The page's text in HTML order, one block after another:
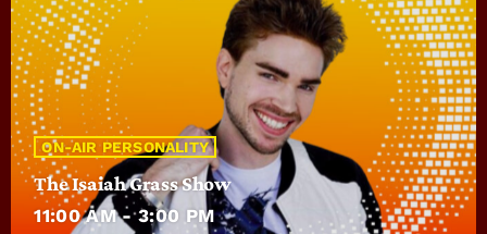
ON-AIR PERSONALITY
The Isaiah Grass Show
11:00 AM - 3:00 PM